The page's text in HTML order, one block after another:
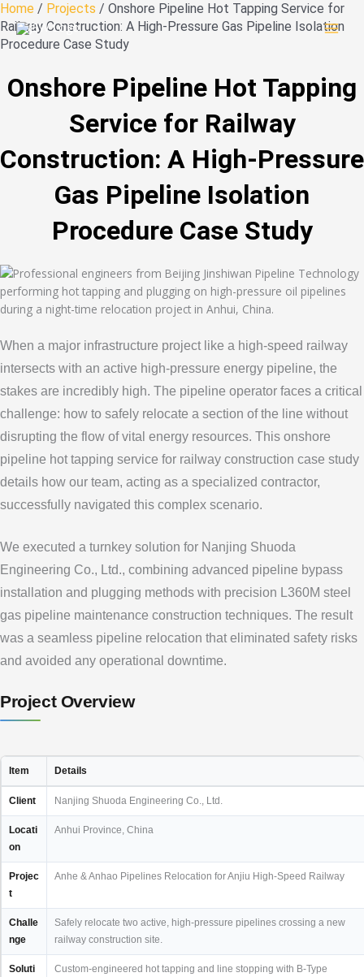
Skip
to
content
Home / Projects / Onshore Pipeline Hot Tapping Service for
Railway Construction: A High-Pressure Gas Pipeline Isolation
Procedure Case Study
Onshore Pipeline Hot Tapping
Service for Railway
Construction: A High-Pressure
Gas Pipeline Isolation
Procedure Case Study
When a major infrastructure project like a high-speed railway
intersects with an active high-pressure energy pipeline, the
stakes are incredibly high. The pipeline operator faces a critical
challenge: how to safely relocate a section of the line without
disrupting the flow of vital energy resources. This onshore
pipeline hot tapping service for railway construction case study
details how our team, acting as a specialized contractor,
successfully navigated this complex scenario.
We executed a turnkey solution for Nanjing Shuoda
Engineering Co., Ltd., combining advanced pipeline bypass
installation and plugging methods with precision L360M steel
gas pipeline maintenance construction techniques. The result
was a seamless pipeline relocation that eliminated safety risks
and avoided any operational downtime.
Project Overview
Item Details
Client Nanjing Shuoda Engineering Co., Ltd.
Locati
on
Anhui Province, China
Projec
t
Anhe & Anhao Pipelines Relocation for Anjiu High-Speed Railway
Challe
nge
Safely relocate two active, high-pressure pipelines crossing a new
railway construction site.
Soluti
Custom-engineered hot tapping and line stopping with B-Type